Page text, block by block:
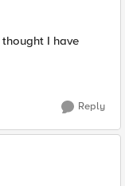
I have
Reply